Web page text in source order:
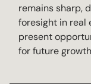
remains sharp,
foresight in real
present
for future